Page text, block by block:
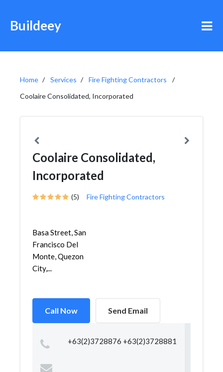
Buildeey
Home Services
Fire Fighting Contractors
Coolaire Consolidated, Incorporated
Coolaire Consolidated,
Incorporated
(5) Fire Fighting Contractors
Basa Street, San
Francisco Del
Monte, Quezon
City,...
Call Now Send Email
+63(2)3728876 +63(2)3728881